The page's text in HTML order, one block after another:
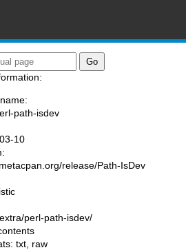
path-isdev
10
release/Path-IsDev
perl-path-isdev/
txt raw